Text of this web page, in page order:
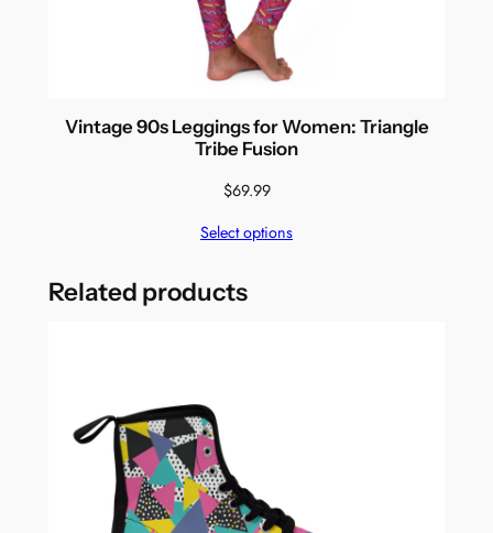
Vintage 90s Leggings for Women: Triangle
Tribe Fusion
$69.99
Select options
Related products